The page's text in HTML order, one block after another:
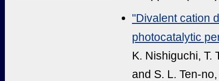
"Divalent cation
photocatalytic
K. Nishiguchi, T.
and S. L. Ten-no,